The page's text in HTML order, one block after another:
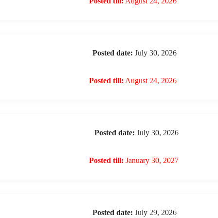
Posted date: July 30, 2026
Posted till: August 24, 2026
Posted date: July 30, 2026
Posted till: January 30, 2027
Posted date: July 29, 2026